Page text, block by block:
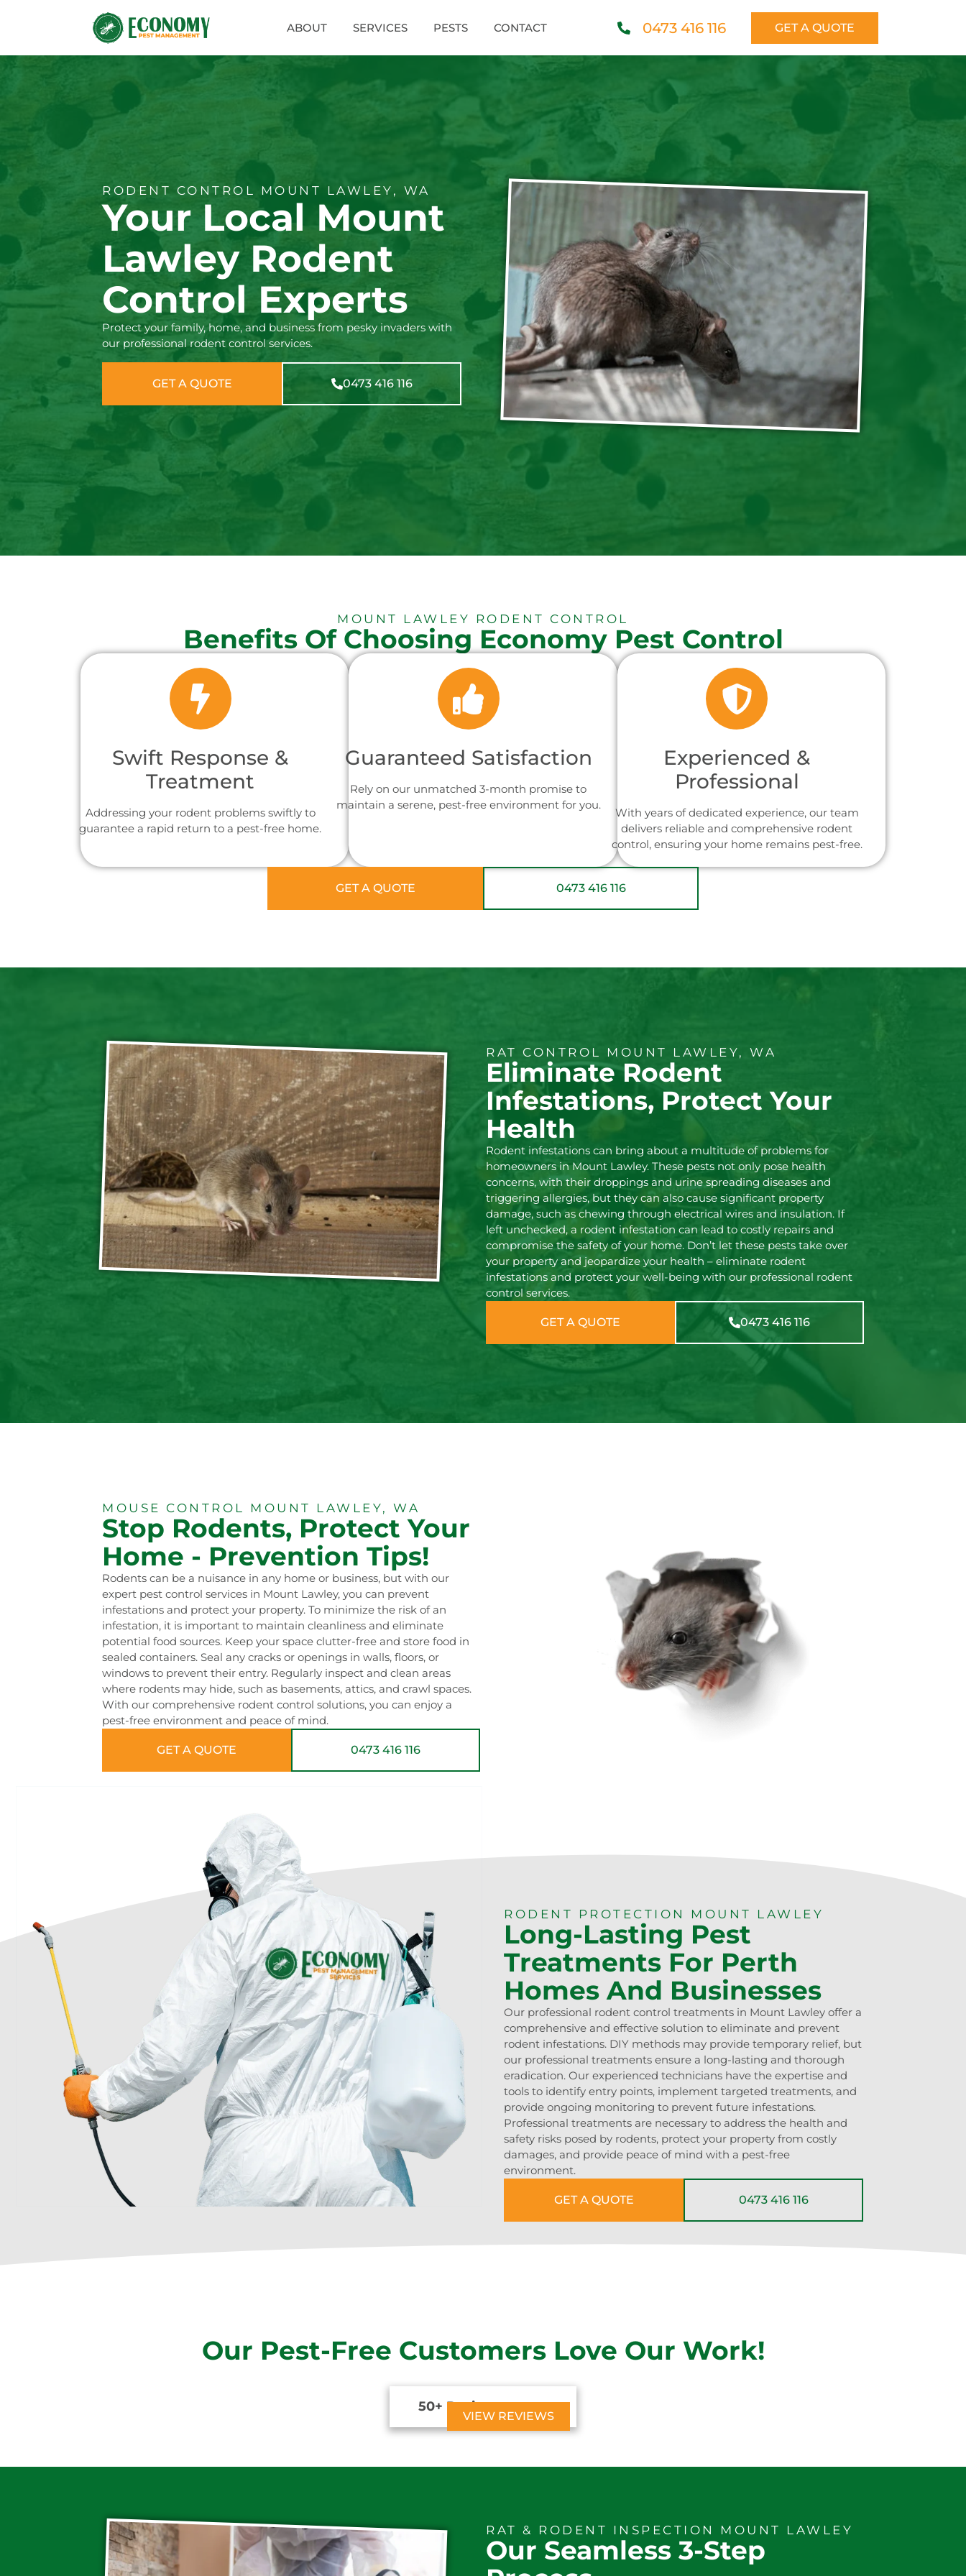
ABOUT SERVICES PESTS CONTACT 0473 416 116 GET A QUOTE
RODENT CONTROL MOUNT LAWLEY, WA
Your Local Mount
Lawley Rodent
Control Experts
Protect your family, home, and business from pesky invaders with
our professional rodent control services.
GET A QUOTE 0473 416 116
MOUNT LAWLEY RODENT CONTROL
Benefits Of Choosing Economy Pest Control
Swift Response &
Treatment
Addressing your rodent problems swiftly to
guarantee a rapid return to a pest-free home.
Guaranteed Satisfaction
Rely on our unmatched 3-month promise to
maintain a serene, pest-free environment for you.
Experienced &
Professional
With years of dedicated experience, our team
delivers reliable and comprehensive rodent
control, ensuring your home remains pest-free.
GET A QUOTE 0473 416 116
RAT CONTROL MOUNT LAWLEY, WA
Eliminate Rodent
Infestations, Protect Your
Health
Rodent infestations can bring about a multitude of problems for
homeowners in Mount Lawley. These pests not only pose health
concerns, with their droppings and urine spreading diseases and
triggering allergies, but they can also cause significant property
damage, such as chewing through electrical wires and insulation. If
left unchecked, a rodent infestation can lead to costly repairs and
compromise the safety of your home. Don’t let these pests take over
your property and jeopardize your health – eliminate rodent
infestations and protect your well-being with our professional rodent
control services.
GET A QUOTE 0473 416 116
MOUSE CONTROL MOUNT LAWLEY, WA
Stop Rodents, Protect Your
Home - Prevention Tips!
Rodents can be a nuisance in any home or business, but with our
expert pest control services in Mount Lawley, you can prevent
infestations and protect your property. To minimize the risk of an
infestation, it is important to maintain cleanliness and eliminate
potential food sources. Keep your space clutter-free and store food in
sealed containers. Seal any cracks or openings in walls, floors, or
windows to prevent their entry. Regularly inspect and clean areas
where rodents may hide, such as basements, attics, and crawl spaces.
With our comprehensive rodent control solutions, you can enjoy a
pest-free environment and peace of mind.
GET A QUOTE 0473 416 116
RODENT PROTECTION MOUNT LAWLEY
Long-Lasting Pest
Treatments For Perth
Homes And Businesses
Our professional rodent control treatments in Mount Lawley offer a
comprehensive and effective solution to eliminate and prevent
rodent infestations. DIY methods may provide temporary relief, but
our professional treatments ensure a long-lasting and thorough
eradication. Our experienced technicians have the expertise and
tools to identify entry points, implement targeted treatments, and
provide ongoing monitoring to prevent future infestations.
Professional treatments are necessary to address the health and
safety risks posed by rodents, protect your property from costly
damages, and provide peace of mind with a pest-free
environment.
GET A QUOTE 0473 416 116
Our Pest-Free Customers Love Our Work!
50+ Reviews
VIEW REVIEWS
RAT & RODENT INSPECTION MOUNT LAWLEY
Our Seamless 3-Step